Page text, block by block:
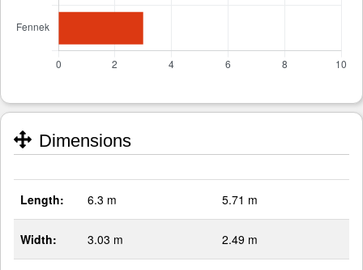
Dimensions
Length: 6.3 m 5.71 m
Width: 3.03 m 2.49 m